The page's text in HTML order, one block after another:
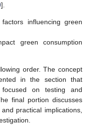
].
influencing green
green consumption
order. The concept
in the section that
focused on testing and
final portion discusses
practical implications,